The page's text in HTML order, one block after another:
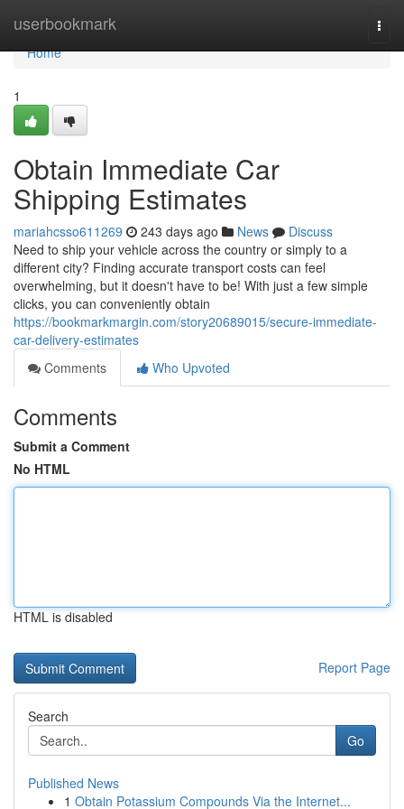
userbookmark
Home
Home
1
Obtain Immediate Car
Shipping Estimates
mariahcsso611269 243 days ago News
Discuss
Need to ship your vehicle across the country or simply to a
different city? Finding accurate transport costs can feel
overwhelming, but it doesn't have to be! With just a few simple
clicks, you can conveniently obtain
https://bookmarkmargin.com/story20689015/secure-immediate-
car-delivery-estimates
Comments
Who Upvoted
Comments
Submit a Comment
No HTML
HTML is disabled
Report Page
Search
Go
Published News
1 Obtain Potassium Compounds Via the Internet...